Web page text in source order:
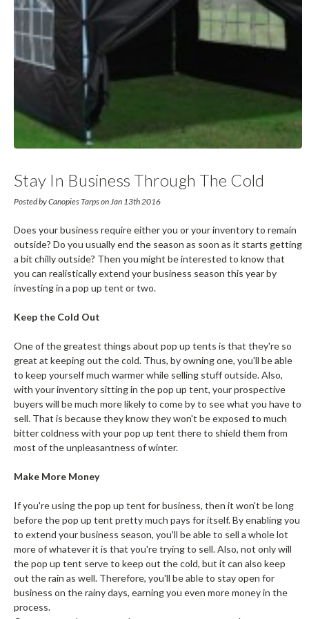
Stay In Business Through The Cold
Season With Pop Up Tents
Posted by Canopies Tarps on Jan 13th 2016
Does your business require either you or your inventory to remain
outside? Do you usually end the season as soon as it starts getting
a bit chilly outside? Then you might be interested to know that
you can realistically extend your business season this year by
investing in a pop up tent or two.
Keep the Cold Out
One of the greatest things about pop up tents is that they're so
great at keeping out the cold. Thus, by owning one, you'll be able
to keep yourself much warmer while selling stuff outside. Also,
with your inventory sitting in the pop up tent, your prospective
buyers will be much more likely to come by to see what you have to
sell. That is because they know they won't be exposed to much
bitter coldness with your pop up tent there to shield them from
most of the unpleasantness of winter.
Make More Money
If you're using the pop up tent for business, then it won't be long
before the pop up tent pretty much pays for itself. By enabling you
to extend your business season, you'll be able to sell a whole lot
more of whatever it is that you're trying to sell. Also, not only will
the pop up tent serve to keep out the cold, but it can also keep
out the rain as well. Therefore, you'll be able to stay open for
business on the rainy days, earning you even more money in the
process.